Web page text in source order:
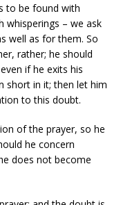
to be found with
whisperings – we ask
well as for them. So
rather; he should
if he exits his
short in it; then let him
to this doubt.
of the prayer, so he
he concern
does not become